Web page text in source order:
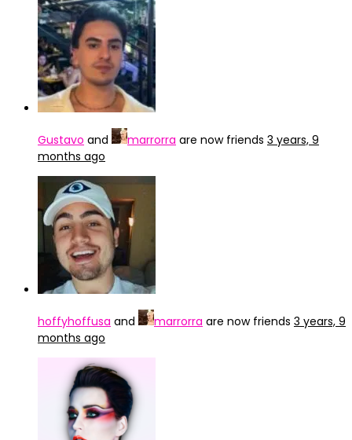
Gustavo and marrorra are now friends 3 years, 9
months ago
hoffyhoffusa and marrorra are now friends 3 years, 9
months ago